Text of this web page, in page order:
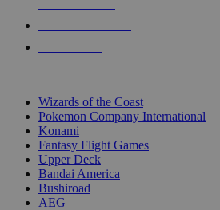
Wizards of the Coast
Pokemon Company International
Konami
Fantasy Flight Games
Upper Deck
Bandai America
Bushiroad
AEG